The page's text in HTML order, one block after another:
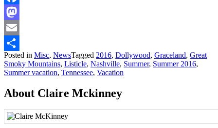
Facebook
Mastodon
Email
Share
Posted in Misc, NewsTagged 2016, Dollywood, Graceland, Great
Smoky Mountains, Listicle, Nashville, Summer, Summer 2016,
Summer vacation, Tennessee, Vacation
About Claire Mckinney